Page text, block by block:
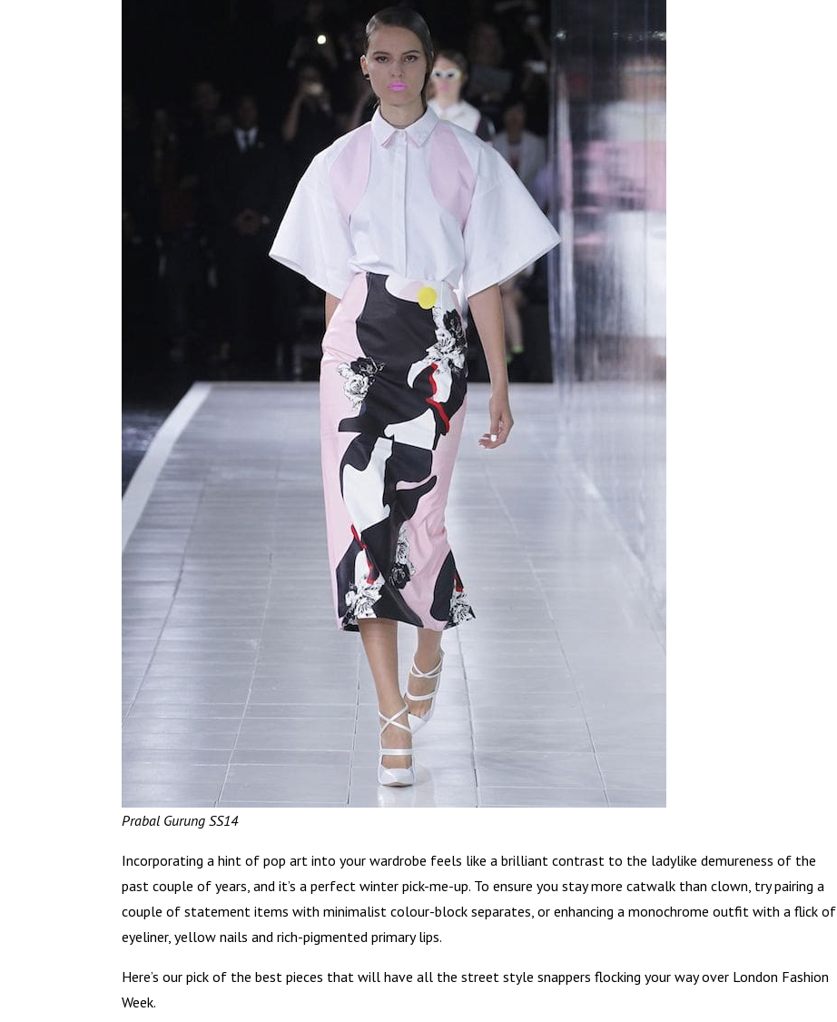
Prabal Gurung SS14
Incorporating a hint of pop art into your wardrobe feels like a brilliant contrast to the ladylike demureness of the
past couple of years, and it’s a perfect winter pick-me-up. To ensure you stay more catwalk than clown, try pairing a
couple of statement items with minimalist colour-block separates, or enhancing a monochrome outfit with a flick of
eyeliner, yellow nails and rich-pigmented primary lips.
Here’s our pick of the best pieces that will have all the street style snappers flocking your way over London Fashion
Week.